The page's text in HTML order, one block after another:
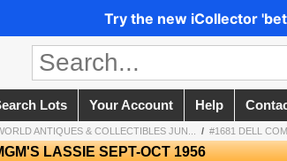
Try the new iCollector
Lots Your Account Help
ANTIQUES & COLLECTIBLES JUN... / #1681 DELL
LASSIE SEPT-OCT 1956